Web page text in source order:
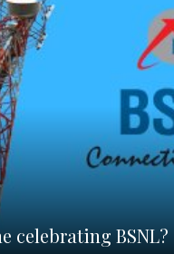
celebrating BSNL?